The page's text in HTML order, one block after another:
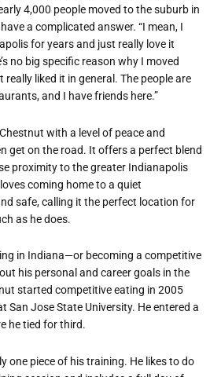
4,000 people moved to the suburb in
a complicated answer. “I mean, I
for years and just really love it
no big specific reason why I moved
liked it in general. The people are
and I have friends here.”
with a level of peace and
get on the road. It offers a perfect blend
proximity to the greater Indianapolis
coming home to a quiet
safe, calling it the perfect location for
as he does.
in Indiana—or becoming a competitive
his personal and career goals in the
started competitive eating in 2005
San Jose State University. He entered a
he tied for third.
one piece of his training. He likes to do